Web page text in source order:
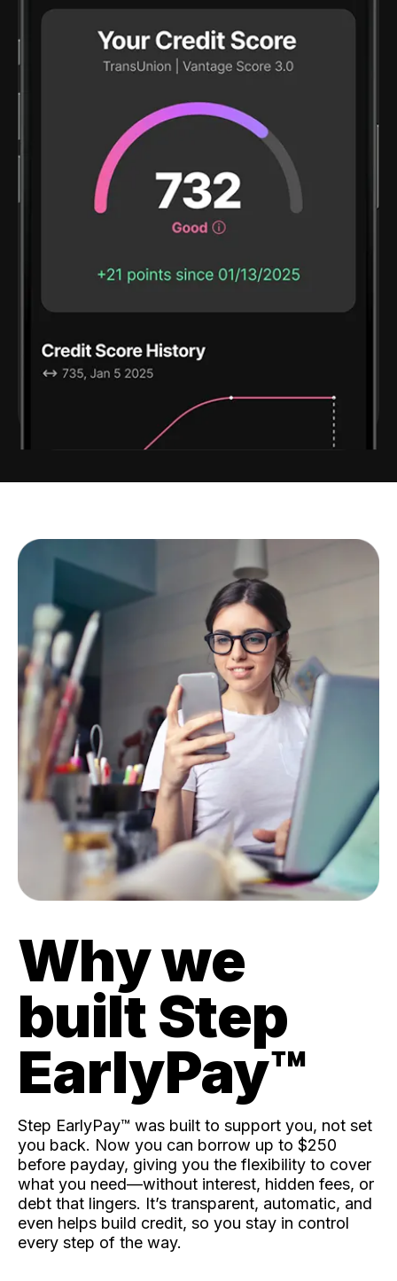
Why we
built Step
EarlyPay™️
Step EarlyPay™️ was built to support you, not set
you back. Now you can borrow up to $250
before payday, giving you the flexibility to cover
what you need—without interest, hidden fees, or
debt that lingers. It’s transparent, automatic, and
even helps build credit, so you stay in control
every step of the way.